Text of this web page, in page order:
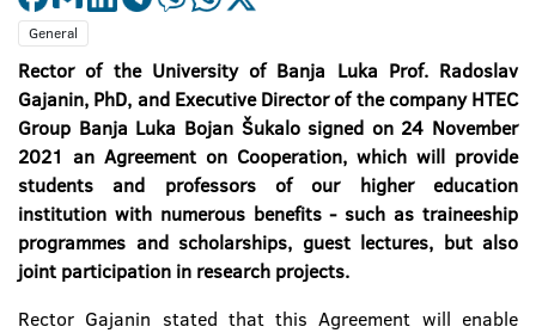
General
Rector of the University of Banja Luka Prof. Radoslav
Gajanin, PhD, and Executive Director of the company HTEC
Group Banja Luka Bojan Šukalo signed on 24 November
2021 an Agreement on Cooperation, which will provide
students and professors of our higher education
institution with numerous benefits - such as traineeship
programmes and scholarships, guest lectures, but also
joint participation in research projects.
Rector Gajanin stated that this Agreement will enable